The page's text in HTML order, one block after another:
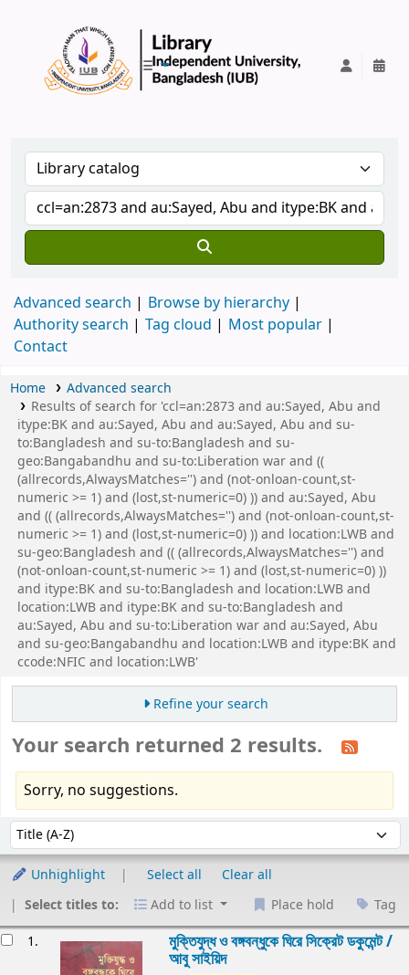
Advanced search
Browse by hierarchy
Authority search
Tag cloud
Most popular
Contact
Home
Advanced search
Results of search for 'ccl=an:2873 and au:Sayed, Abu and
itype:BK and au:Sayed, Abu and au:Sayed, Abu and su-
to:Bangladesh and su-to:Bangladesh and su-
geo:Bangabandhu and su-to:Liberation war and ((
(allrecords,AlwaysMatches='') and (not-onloan-count,st-
numeric >= 1) and (lost,st-numeric=0) )) and au:Sayed, Abu
and (( (allrecords,AlwaysMatches='') and (not-onloan-count,st-
numeric >= 1) and (lost,st-numeric=0) )) and location:LWB and
su-geo:Bangladesh and (( (allrecords,AlwaysMatches='') and
(not-onloan-count,st-numeric >= 1) and (lost,st-numeric=0) ))
and itype:BK and su-to:Bangladesh and location:LWB and
location:LWB and itype:BK and su-to:Bangladesh and
au:Sayed, Abu and su-to:Liberation war and au:Sayed, Abu
and su-geo:Bangabandhu and location:LWB and itype:BK and
ccode:NFIC and location:LWB'
Refine your search
Your search returned 2 results.
Sorry, no suggestions.
Sort by:
Unhighlight Select all
Clear all
Select titles to:
Add to list Place hold Tag
1. মুক্তিযুদ্ধ ও বঙ্গবন্ধুকে ঘিরে সিক্রেট ডকুমেন্ট /
আবু সাইয়িদ